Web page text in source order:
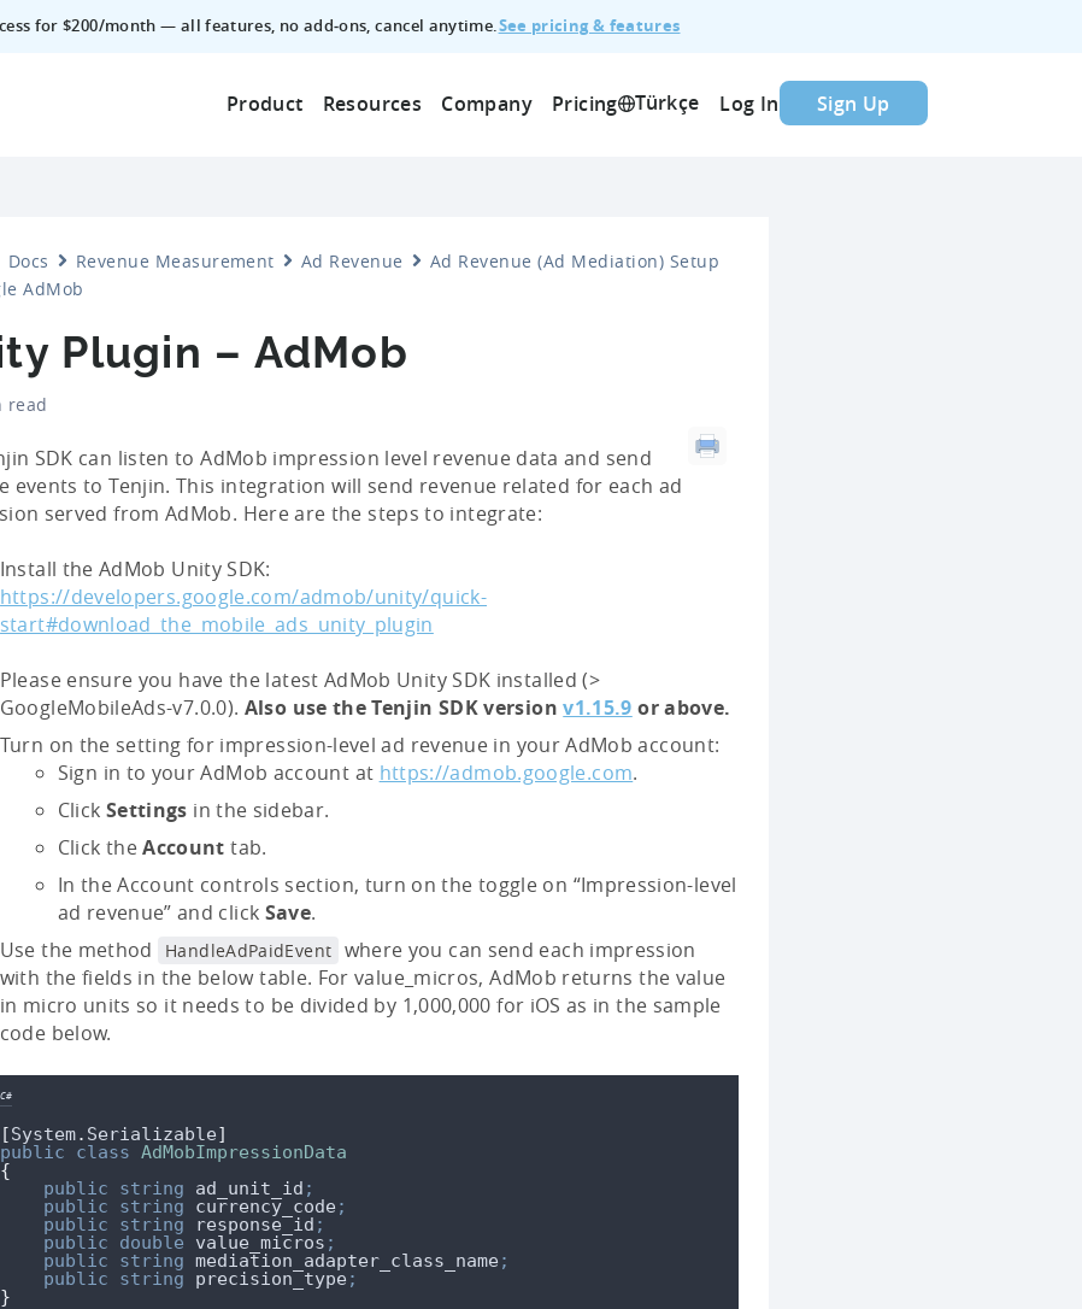
for $200/month — all features, no add‑ons, cancel anytime.See pricing & features
Product Resources Company Pricing Türkçe Log In Sign Up
Docs Revenue Measurement Ad Revenue
Ad Revenue (Ad Mediation) Setup
AdMob
Plugin – AdMob
read
SDK can listen to AdMob impression level revenue data and send
events to Tenjin. This integration will send revenue related for each ad
served from AdMob. Here are the steps to integrate:
Install the AdMob Unity SDK:
https://developers.google.com/admob/unity/quick-
start#download_the_mobile_ads_unity_plugin
Please ensure you have the latest AdMob Unity SDK installed (>
GoogleMobileAds-v7.0.0). Also use the Tenjin SDK versionv1.15.9 or above.
Turn on the setting for impression-level ad revenue in your AdMob account:
Sign in to your AdMob account at https://admob.google.com.
Click Settings in the sidebar.
Click theAccount tab.
In the Account controls section, turn on the toggle on “Impression-level
ad revenue” and click Save.
Use the method
HandleAdPaidEvent where you can send each impression
with the fields in the below table. For value_micros, AdMob returns the value
in micro units so it needs to be divided by 1,000,000 for iOS as in the sample
code below.
C#
[System. Serializable]
public
class AdMobImpressionData
{
public
string ad_unit_id ;
public
string currency_code ;
public
string response_id ;
public
double value_micros ;
public
string mediation_adapter_class_name ;
public
string precision_type ;
}